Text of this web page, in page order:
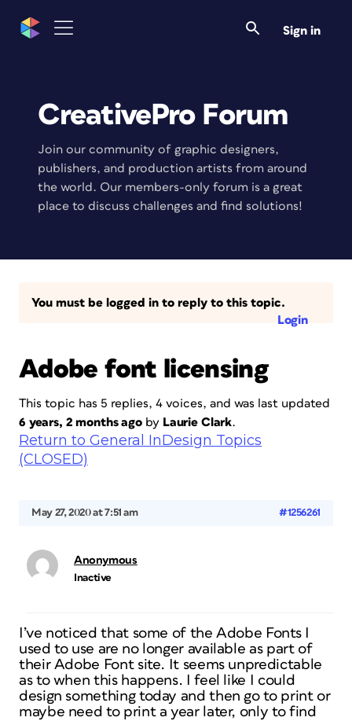
Sign in
CreativePro Forum
Join our community of graphic designers,
publishers, and production artists from around
the world. Our members-only forum is a great
place to discuss challenges and find solutions!
You must be logged in to reply to this topic.
Login
Adobe font licensing
This topic has 5 replies, 4 voices, and was last updated
6 years, 2 months agoby Laurie Clark.
Return to General InDesign Topics
(CLOSED)
May 27, 2020 at 7:51 am #1256261
Anonymous
Inactive
I’ve noticed that some of the Adobe Fonts I
used to use are no longer available as part of
their Adobe Font site. It seems unpredictable
as to when this happens. I feel like I could
design something today and then go to print or
maybe need to print a year later, only to find